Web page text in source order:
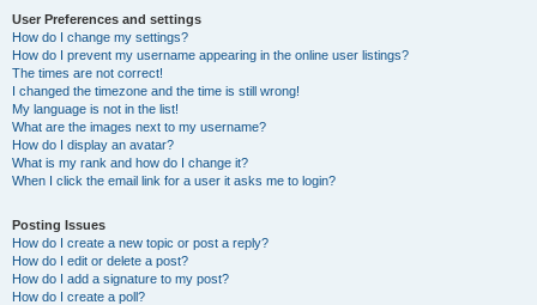
User Preferences and settings
How do I change my settings?
How do I prevent my username appearing in the online user listings?
The times are not correct!
I changed the timezone and the time is still wrong!
My language is not in the list!
What are the images next to my username?
How do I display an avatar?
What is my rank and how do I change it?
When I click the email link for a user it asks me to login?
Posting Issues
How do I create a new topic or post a reply?
How do I edit or delete a post?
How do I add a signature to my post?
How do I create a poll?